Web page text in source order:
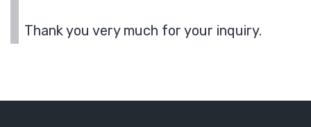
Thank you very much for your inquiry.